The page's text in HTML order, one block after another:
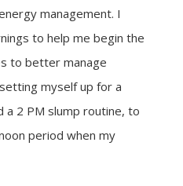
management. I
to help me begin the
to better manage
myself up for a
2 PM slump routine, to
period when my